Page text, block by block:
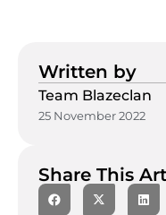
Written by
Team Blazeclan
25 November 2022
Share This